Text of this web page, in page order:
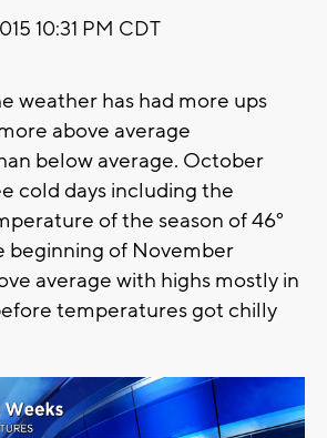
10:31 PM CDT
weather has had more ups
above average
below average. October
cold days including the
of the season of 46°
beginning of November
average with highs mostly in
temperatures got chilly